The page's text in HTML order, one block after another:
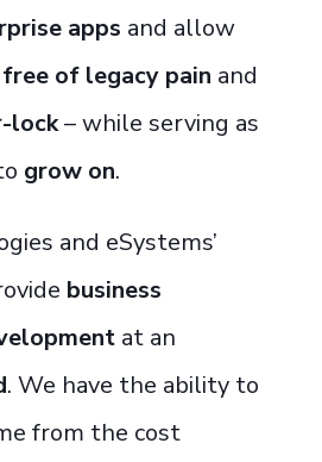
apps and allow
free of legacy pain and
lock–while serving as
grow on.
and eSystems’
business
at an
. We have the ability to
from the cost